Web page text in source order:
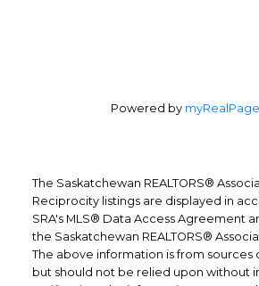
Powered by
The Saskatchewan REALTORS®
Reciprocity listings are displayed in
SRA's MLS® Data Access Agreement
the Saskatchewan REALTORS®
The above information is from
but should not be relied upon without